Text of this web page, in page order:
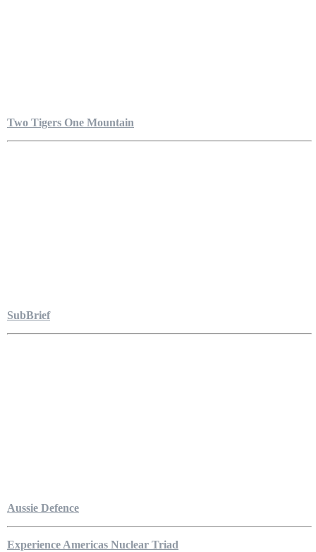
Two Tigers One Mountain
SubBrief
Aussie Defence
Experience Americas Nuclear Triad